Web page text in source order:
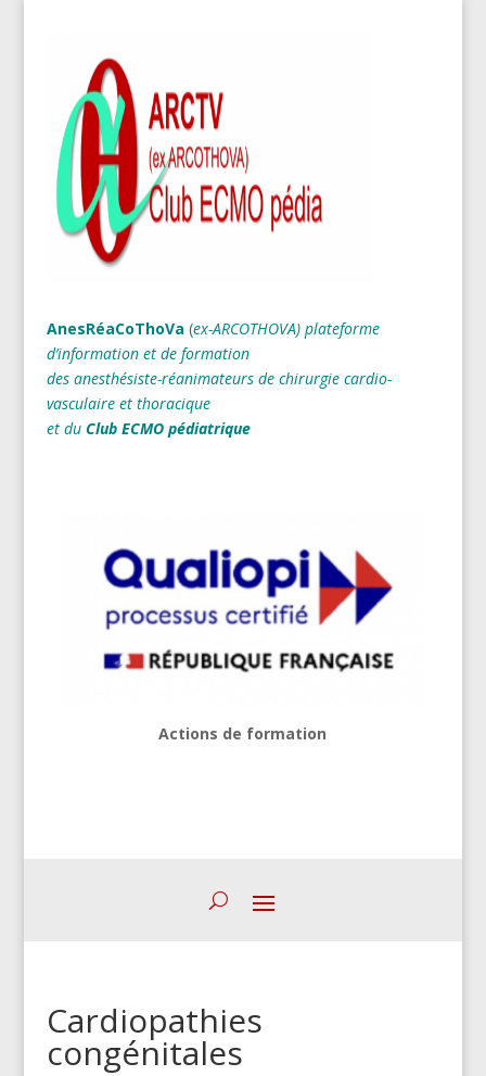
AnesRéaCoThoVa (ex-ARCOTHOVA) plateforme
d’information et de formation
des anesthésiste-réanimateurs de chirurgie cardio-
vasculaire et thoracique
et du Club ECMO pédiatrique
Actions de formation
Cardiopathies
congénitales